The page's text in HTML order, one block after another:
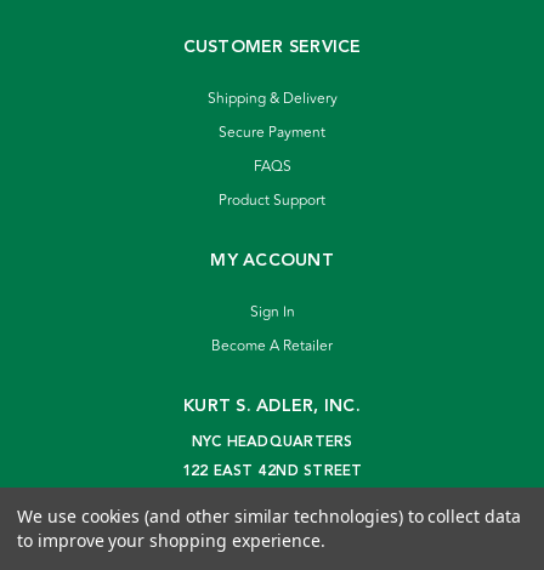
CUSTOMER SERVICE
Shipping & Delivery
Secure Payment
FAQS
Product Support
MY ACCOUNT
Sign In
Become A Retailer
KURT S. ADLER, INC.
NYC HEADQUARTERS
122 EAST 42ND STREET
info@kurtadler.com
We use cookies (and other similar technologies) to collect data
to improve your shopping experience.